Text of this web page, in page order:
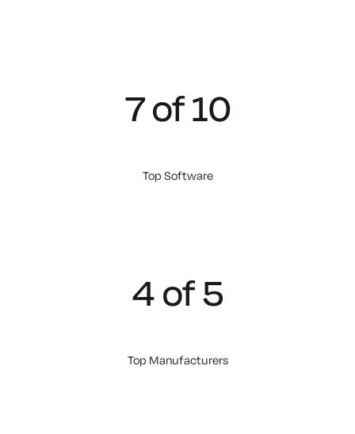
7 of 10
Top Software
4 of 5
Top Manufacturers